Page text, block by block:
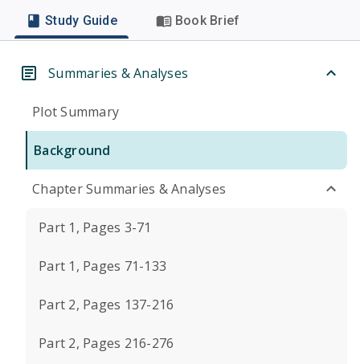
Study Guide Book Brief
Summaries & Analyses
Plot Summary
Background
Chapter Summaries & Analyses
Part 1, Pages 3-71
Part 1, Pages 71-133
Part 2, Pages 137-216
Part 2, Pages 216-276